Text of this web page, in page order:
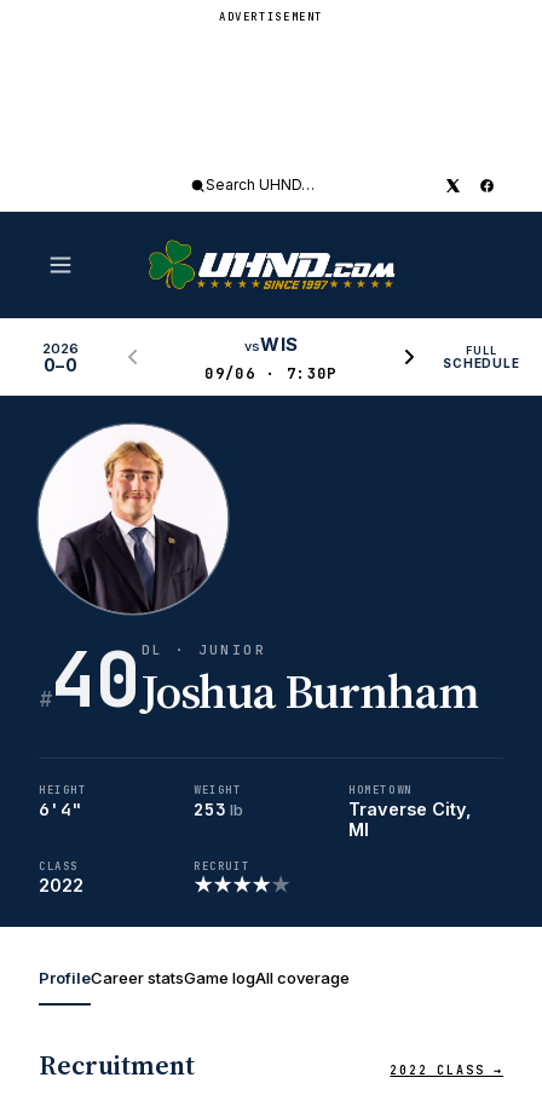
ADVERTISEMENT
Search
2026
0–0
vsWIS
09/06 · 7:30P
FULL
SCHEDULE
#40 DL · JUNIOR
Joshua Burnham
HEIGHT
6'4"
WEIGHT
253 lb
HOMETOWN
Traverse City,
MI
CLASS
2022
RECRUIT
★★★★★
ProfileCareer statsGame logAll coverage
Recruitment 2022 CLASS →